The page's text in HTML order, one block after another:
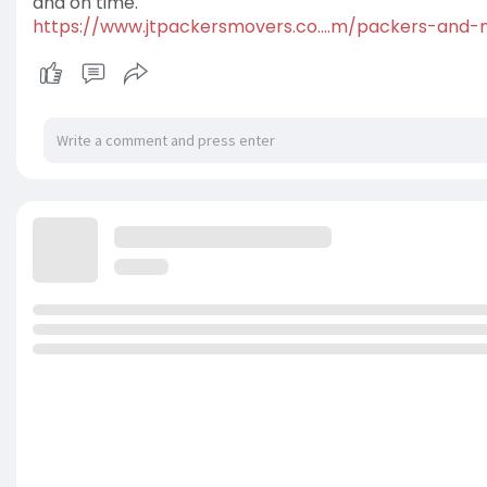
https://www.jtpackersmovers.co....m/packers-and-